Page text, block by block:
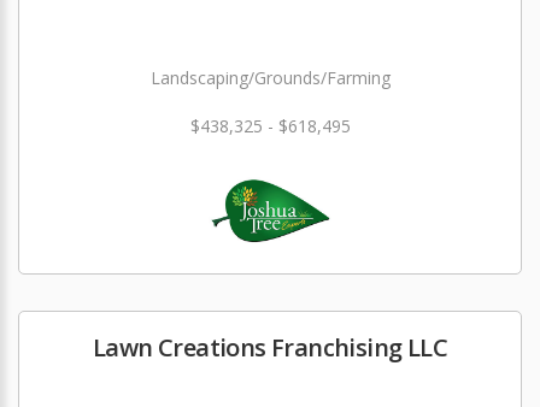
Landscaping/Grounds/Farming
$438,325 - $618,495
Lawn Creations Franchising LLC